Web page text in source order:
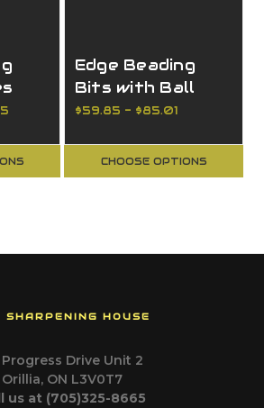
Edge Beading
Bits with Ball
Bearing, 2 Flutes
$59.85 - $85.01
CHOOSE OPTIONS
SHARPENING HOUSE
Progress Drive Unit 2
Orillia, ON L3V0T7
us at (705)325-8665